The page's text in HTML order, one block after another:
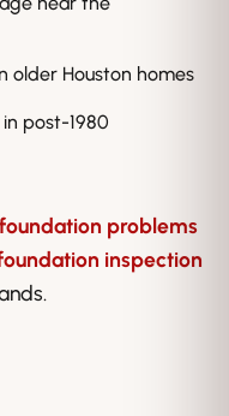
older Houston homes
post-1980
problems
inspection